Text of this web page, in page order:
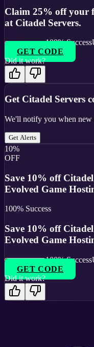
Claim 25% off your
at Citadel Servers.
100% Success
GET CODE
Did it work?
Get Citadel Servers
We'll notify you when new
Get Alerts
10%
OFF
Save 10% off
Evolved Game
100% Success
Save 10% off
Evolved Game
100% Success
GET CODE
Did it work?